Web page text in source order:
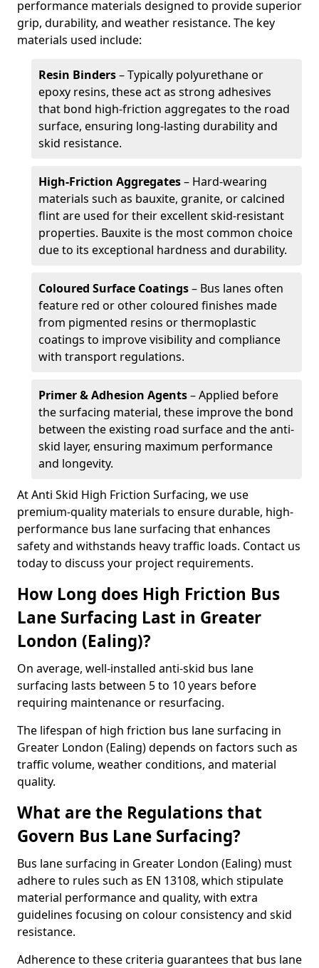
performance materials designed to provide superior
grip, durability, and weather resistance. The key
materials used include:
Resin Binders– Typically polyurethane or
epoxy resins, these act as strong adhesives
that bond high-friction aggregates to the road
surface, ensuring long-lasting durability and
skid resistance.
High-Friction Aggregates– Hard-wearing
materials such as bauxite, granite, or calcined
flint are used for their excellent skid-resistant
properties. Bauxite is the most common choice
due to its exceptional hardness and durability.
Coloured Surface Coatings– Bus lanes often
feature red or other coloured finishes made
from pigmented resins or thermoplastic
coatings to improve visibility and compliance
with transport regulations.
Primer & Adhesion Agents– Applied before
the surfacing material, these improve the bond
between the existing road surface and the anti-
skid layer, ensuring maximum performance
and longevity.
At Anti Skid High Friction Surfacing, we use
premium-quality materials to ensure durable, high-
performance bus lane surfacing that enhances
safety and withstands heavy traffic loads. Contact us
today to discuss your project requirements.
How Long does High Friction Bus
Lane Surfacing Last in Greater
London (Ealing)?
On average, well-installed anti-skid bus lane
surfacing lasts between 5 to 10 years before
requiring maintenance or resurfacing.
The lifespan of high friction bus lane surfacing in
Greater London (Ealing) depends on factors such as
traffic volume, weather conditions, and material
quality.
What are the Regulations that
Govern Bus Lane Surfacing?
Bus lane surfacing in Greater London (Ealing) must
adhere to rules such as EN 13108, which stipulate
material performance and quality, with extra
guidelines focusing on colour consistency and skid
resistance.
Adherence to these criteria guarantees that bus lane